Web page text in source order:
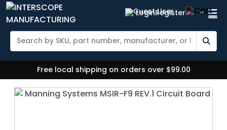
LoginRegister
Free local shipping on orders over $99.00